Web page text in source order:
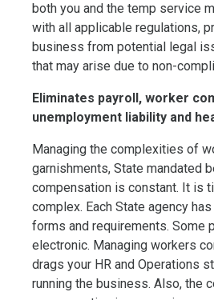
both you and the temp service
with all applicable regulations,
business from potential legal
that may arise due to non-
Eliminates payroll, worker
unemployment liability and
Managing the complexities of
garnishments, State mandated
compensation is constant. It is
complex. Each State agency
forms and requirements. Some
electronic. Managing workers
drags your HR and Operations
running the business. Also, the